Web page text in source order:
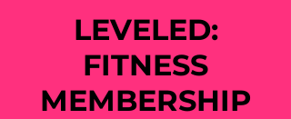
LEVELED:
FITNESS
MEMBERSHIP